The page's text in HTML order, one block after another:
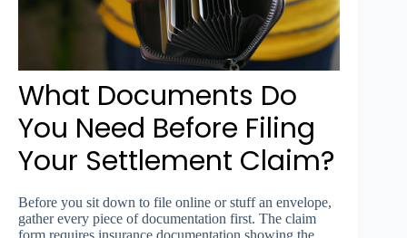
What Documents Do
You Need Before Filing
Your Settlement Claim?
Before you sit down to file online or stuff an envelope,
gather every piece of documentation first. The claim